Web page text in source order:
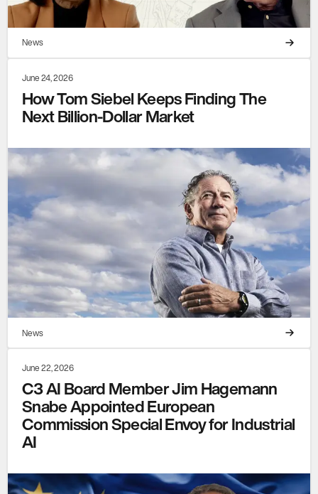
News
June 24, 2026
How Tom Siebel Keeps Finding The
Next Billion-Dollar Market
News
June 22, 2026
C3 AI Board Member Jim Hagemann
Snabe Appointed European
Commission Special Envoy for Industrial
AI